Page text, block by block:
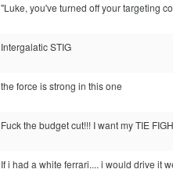
"Luke, you've turned off your targeting
Intergalatic STIG
the force is strong in this one
Fuck the budget cut!!! I want my TIE
If i had a white ferrari.... i would drive it